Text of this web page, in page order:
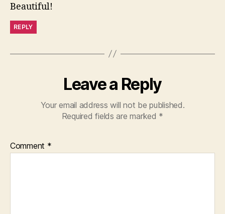
Beautiful!
REPLY
Leave a Reply
Your email address will not be published.
Required fields are marked *
Comment *